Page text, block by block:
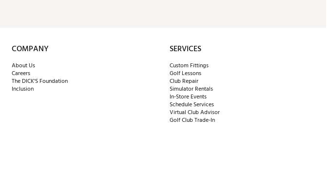
COMPANY
About Us
Careers
The DICK'S Foundation
Inclusion
SERVICES
Custom Fittings
Golf Lessons
Club Repair
Simulator Rentals
In-Store Events
Schedule Services
Virtual Club Advisor
Golf Club Trade-In